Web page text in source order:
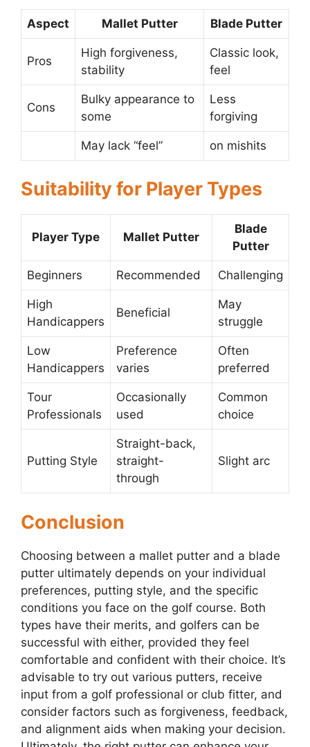
Aspect Mallet Putter Blade Putter
Pros
High forgiveness,
stability
Classic look,
feel
Cons
Bulky appearance to
some
Less
forgiving
May lack “feel” on mishits
Suitability for Player Types
Player Type Mallet Putter
Blade
Putter
Beginners Recommended Challenging
High
Handicappers
Beneficial
May
struggle
Low
Handicappers
Preference
varies
Often
preferred
Tour
Professionals
Occasionally
used
Common
choice
Putting Style
Straight-back,
straight-
through
Slight arc
Conclusion
Choosing between a mallet putter and a blade
putter ultimately depends on your individual
preferences, putting style, and the specific
conditions you face on the golf course. Both
types have their merits, and golfers can be
successful with either, provided they feel
comfortable and confident with their choice. It’s
advisable to try out various putters, receive
input from a golf professional or club fitter, and
consider factors such as forgiveness, feedback,
and alignment aids when making your decision.